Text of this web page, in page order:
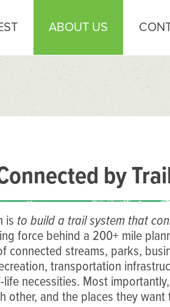
ABOUT US
by
is to build a trail system that
force behind a 200+ mile
connected streams, parks,
transportation
necessities. Most
other, and the places they want